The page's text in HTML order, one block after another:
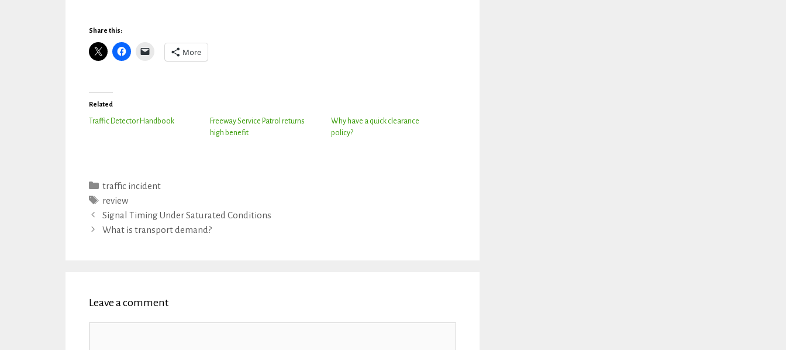
Share this:
More
Related
Traffic Detector Handbook
Freeway Service Patrol returns
high benefit
Why have a quick clearance
policy?
Categories
traffic incident
Tags
review
Signal Timing Under Saturated Conditions
What is transport demand?
Leave a comment